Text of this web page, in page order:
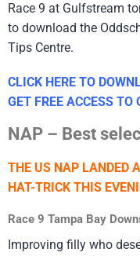
Race 9 at Gulfstream
to download the
Tips Centre.
CLICK HERE TO
GET FREE ACCESS TO
NAP – Best
THE US NAP LANDED
HAT-TRICK THIS
Race 9 Tampa Bay
Improving filly who